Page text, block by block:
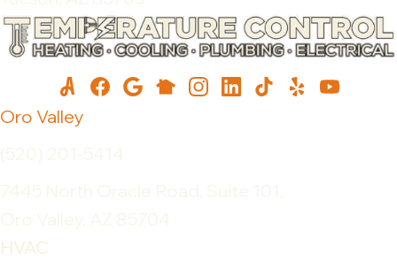
Oro Valley
HVAC